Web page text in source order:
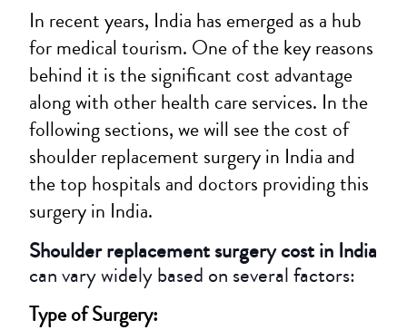
In recent years, India has emerged as a hub
for medical tourism. One of the key reasons
behind it is the significant cost advantage
along with other health care services. In the
following sections, we will see the cost of
shoulder replacement surgery in India and
the top hospitals and doctors providing this
surgery in India.
Shoulder replacement surgery cost in India
can vary widely based on several factors:
Type of Surgery: